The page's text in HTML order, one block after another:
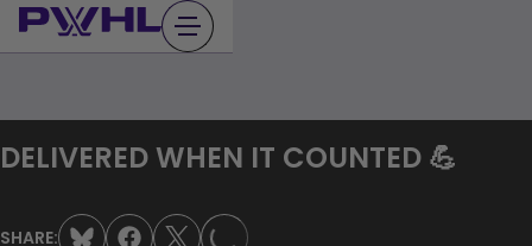
Skip
to
DELIVERED WHEN IT COUNTED 💪
SHARE: LOADING...